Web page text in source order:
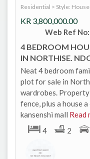
Residential > Style: House
KR 3,800,000.00
Web Ref
4 BEDROOM
IN NORTHISE.
Neat 4 bedroom
plot for sale in
wardrobes.
fence, plus a house
kansenshi mall Read
4
2